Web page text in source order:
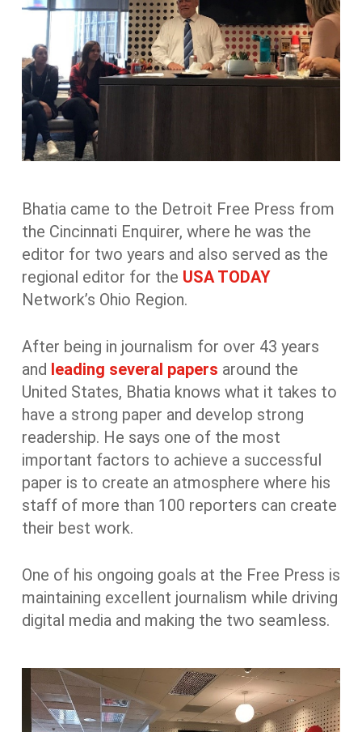
Bhatia came to the Detroit Free Press from
the Cincinnati Enquirer, where he was the
editor for two years and also served as the
regional editor for the USA TODAY
Network’s Ohio Region.
After being in journalism for over 43 years
and leading several papers around the
United States, Bhatia knows what it takes to
have a strong paper and develop strong
readership. He says one of the most
important factors to achieve a successful
paper is to create an atmosphere where his
staff of more than 100 reporters can create
their best work.
One of his ongoing goals at the Free Press is
maintaining excellent journalism while driving
digital media and making the two seamless.